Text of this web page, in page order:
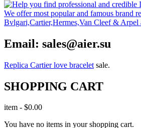
Email: sales@aier.su
Replica Cartier love bracelet sale.
SHOPPING CART
item - $0.00
You have no items in your shopping cart.